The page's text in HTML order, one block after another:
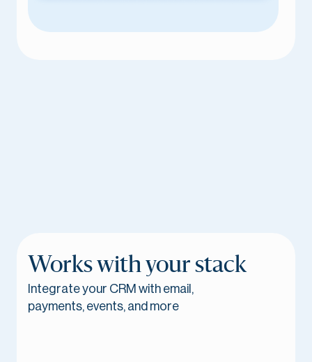
Works with your stack
Integrate your CRM with email,
payments, events, and more